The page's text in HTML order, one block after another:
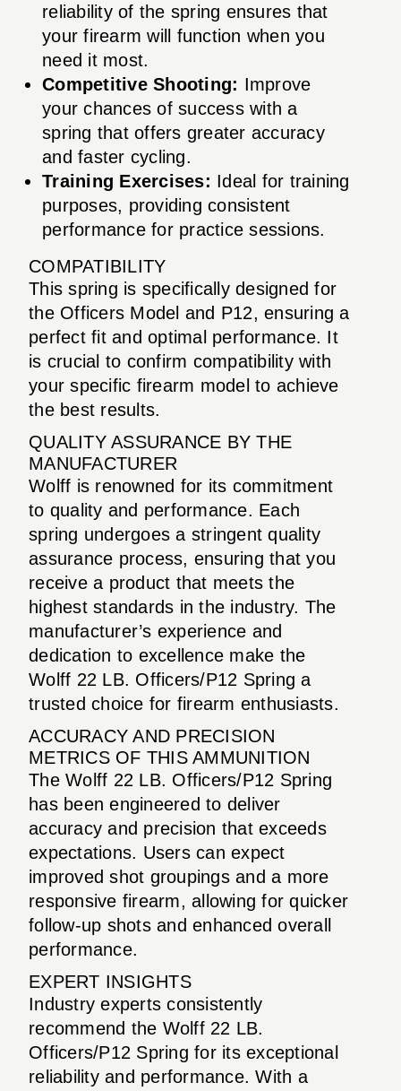
reliability of the spring ensures that
your firearm will function when you
need it most.
Competitive Shooting: Improve
your chances of success with a
spring that offers greater accuracy
and faster cycling.
Training Exercises: Ideal for training
purposes, providing consistent
performance for practice sessions.
COMPATIBILITY
This spring is specifically designed for
the Officers Model and P12, ensuring a
perfect fit and optimal performance. It
is crucial to confirm compatibility with
your specific firearm model to achieve
the best results.
QUALITY ASSURANCE BY THE
MANUFACTURER
Wolff is renowned for its commitment
to quality and performance. Each
spring undergoes a stringent quality
assurance process, ensuring that you
receive a product that meets the
highest standards in the industry. The
manufacturer’s experience and
dedication to excellence make the
Wolff 22 LB. Officers/P12 Spring a
trusted choice for firearm enthusiasts.
ACCURACY AND PRECISION
METRICS OF THIS AMMUNITION
The Wolff 22 LB. Officers/P12 Spring
has been engineered to deliver
accuracy and precision that exceeds
expectations. Users can expect
improved shot groupings and a more
responsive firearm, allowing for quicker
follow-up shots and enhanced overall
performance.
EXPERT INSIGHTS
Industry experts consistently
recommend the Wolff 22 LB.
Officers/P12 Spring for its exceptional
reliability and performance. With a